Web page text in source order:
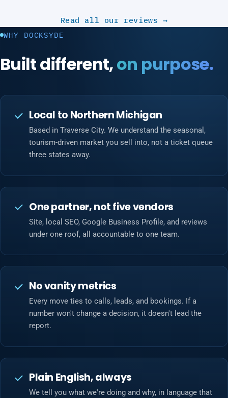
Read all our reviews →
WHY DOCKSYDE
Built different,on purpose.
Local to Northern Michigan
Based in Traverse City. We understand the seasonal,
tourism-driven market you sell into, not a ticket queue
three states away.
One partner, not five vendors
Site, local SEO, Google Business Profile, and reviews
under one roof, all accountable to one team.
No vanity metrics
Every move ties to calls, leads, and bookings. If a
number won't change a decision, it doesn't lead the
report.
Plain English, always
We tell you what we're doing and why, in language that